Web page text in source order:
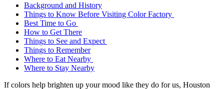
Background and History
Things to Know Before Visiting Color Factory
Best Time to Go
How to Get There
Things to See and Expect
Things to Remember
Where to Eat Nearby
Where to Stay Nearby
If colors help brighten up your mood like they do for us, Houston